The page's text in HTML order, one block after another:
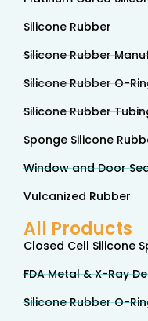
Silicone Rubber
Silicone Rubber
Silicone Rubber O-
Silicone Rubber
Sponge Silicone
Window and Door
Vulcanized Rubber
All Products
Closed Cell Silicone
FDA Metal & X-Ray
Silicone Rubber O-